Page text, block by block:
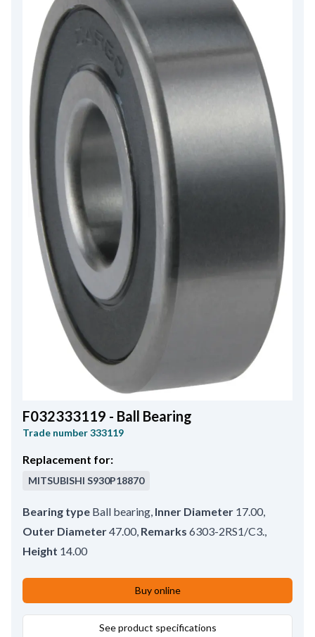
F032333119 - Ball Bearing
Trade number333119
Replacement for:
MITSUBISHI S930P18870
Bearing type Ball bearing Inner Diameter 17.00,
Outer Diameter47.00, Remarks 6303-2RS1/C3.
Height 14.00
Buy online
See product specifications